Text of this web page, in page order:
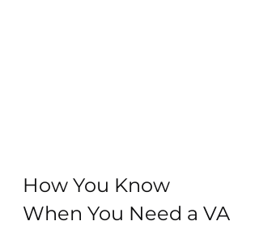
How You Know
When You Need a VA